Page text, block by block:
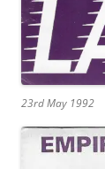
23rd May 1992